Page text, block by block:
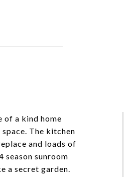
of a kind home
The kitchen
and loads of
sunroom
a secret garden.